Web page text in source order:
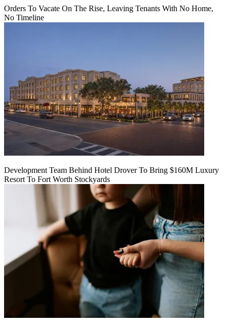
Orders To Vacate On The Rise, Leaving Tenants With No Home,
No Timeline
Development Team Behind Hotel Drover To Bring $160M Luxury
Resort To Fort Worth Stockyards